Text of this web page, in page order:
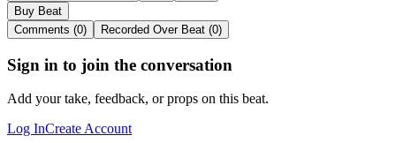
Buy Beat
Comments (0)
Recorded Over Beat (0)
Sign in to join the conversation
Add your take, feedback, or props on this beat.
Log InCreate Account